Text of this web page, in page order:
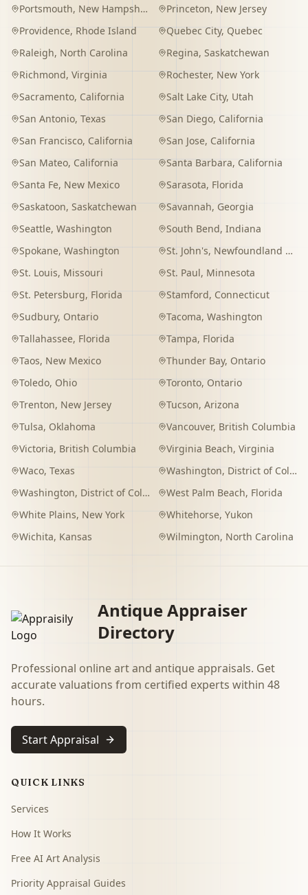
Portsmouth, New Hampshire Princeton, New Jersey
Providence, Rhode Island Quebec City, Quebec
Raleigh, North Carolina Regina, Saskatchewan
Richmond, Virginia Rochester, New York
Sacramento, California Salt Lake City, Utah
San Antonio, Texas San Diego, California
San Francisco, California San Jose, California
San Mateo, California Santa Barbara, California
Santa Fe, New Mexico Sarasota, Florida
Saskatoon, Saskatchewan Savannah, Georgia
Seattle, Washington South Bend, Indiana
Spokane, Washington St. John's, Newfoundland and Labrador
St. Louis, Missouri St. Paul, Minnesota
St. Petersburg, Florida Stamford, Connecticut
Sudbury, Ontario Tacoma, Washington
Tallahassee, Florida Tampa, Florida
Taos, New Mexico Thunder Bay, Ontario
Toledo, Ohio Toronto, Ontario
Trenton, New Jersey Tucson, Arizona
Tulsa, Oklahoma Vancouver, British Columbia
Victoria, British Columbia Virginia Beach, Virginia
Waco, Texas Washington, District of Columbia
Washington, District of Columbia West Palm Beach, Florida
White Plains, New York Whitehorse, Yukon
Wichita, Kansas Wilmington, North Carolina
Antique Appraiser
Directory
Professional online art and antique appraisals. Get
accurate valuations from certified experts within 48
hours.
Start Appraisal
QUICK LINKS
Services
How It Works
Free AI Art Analysis
Priority Appraisal Guides